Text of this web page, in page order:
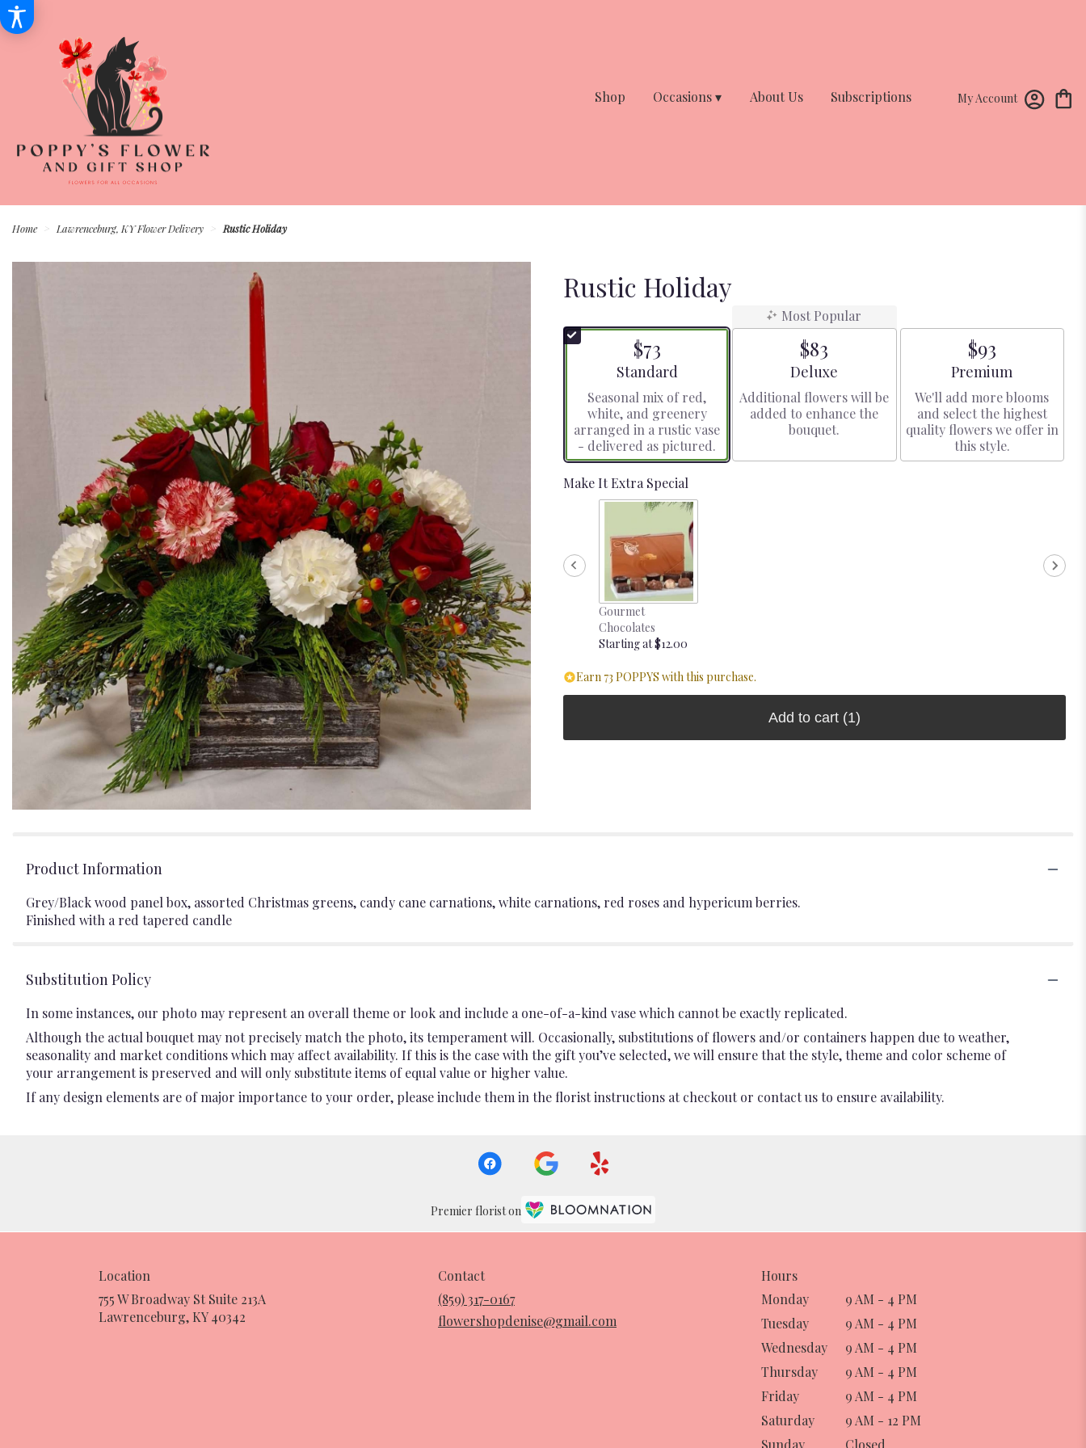
My Account
Shop Occasions ▾ About Us Subscriptions
Home Lawrenceburg, KY Flower Delivery Rustic Holiday
Rustic Holiday
$73
Arrangement size
Standard
Seasonal mix of red,
white, and greenery
arranged in a rustic vase
- delivered as pictured.
Most Popular
$83
Arrangement size
Deluxe
Additional flowers will be
added to enhance the
bouquet.
$93
Arrangement size
Premium
We'll add more blooms
and select the highest
quality flowers we offer in
this style.
Make It Extra Special
Gourmet
Chocolates
Starting at $12.00
Earn 73 POPPYS with this purchase.
Add to cart (1)
Product Information
Grey/Black wood panel box, assorted Christmas greens, candy cane carnations, white carnations, red roses and hypericum berries.
Finished with a red tapered candle
Substitution Policy
In some instances, our photo may represent an overall theme or look and include a one-of-a-kind vase which cannot be exactly replicated.
Although the actual bouquet may not precisely match the photo, its temperament will. Occasionally, substitutions of flowers and/or containers happen due to weather,
seasonality and market conditions which may affect availability. If this is the case with the gift you’ve selected, we will ensure that the style, theme and color scheme of
your arrangement is preserved and will only substitute items of equal value or higher value.
If any design elements are of major importance to your order, please include them in the florist instructions at checkout or contact us to ensure availability.
Premier florist on
Location
755 W Broadway St Suite 213A
Lawrenceburg, KY 40342
Contact
(859) 317-0167
flowershopdenise@gmail.com
Hours
Monday
9 AM - 4 PM
Tuesday
9 AM - 4 PM
Wednesday
9 AM - 4 PM
Thursday
9 AM - 4 PM
Friday
9 AM - 4 PM
Saturday
9 AM - 12 PM